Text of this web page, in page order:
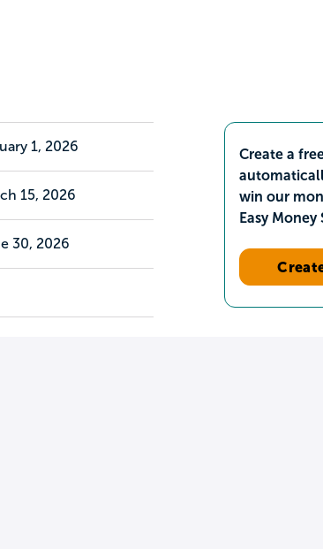
1, 2026
15, 2026
30, 2026
Create a
win our
Easy